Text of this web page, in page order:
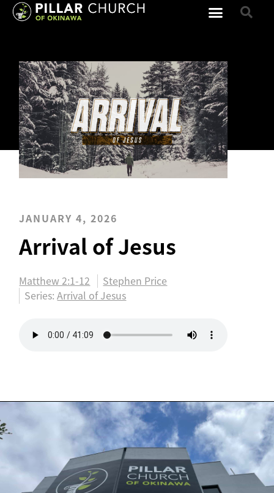
JANUARY 4, 2026
Arrival of Jesus
Matthew 2:1-12
Stephen Price
Series:Arrival of Jesus